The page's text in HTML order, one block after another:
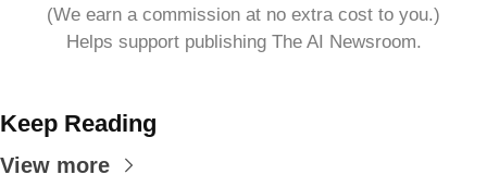
(We earn a commission at no extra cost to you.)
Helps support publishing The AI Newsroom.
Keep Reading
View more